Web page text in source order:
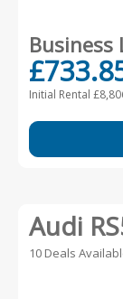
Business
Initial Rental
Audi
10 Deals